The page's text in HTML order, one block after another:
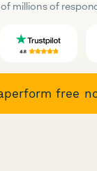
millions of
free